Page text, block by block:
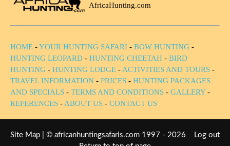
AfricaHunting.com
HOME -YOUR HUNTING SAFARI - BOW HUNTING -
HUNTING LEOPARD - HUNTING CHEETAH - BIRD
HUNTING - HUNTING LODGE -ACTIVITIES AND TOURS -
TRAVEL INFORMATION - PRICES - HUNTING PACKAGES
AND SPECIALS - TERMS AND CONDITIONS - GALLERY-
REFERENCES -ABOUT US - CONTACT US
Site Map | © africanhuntingsafaris.com 1997 - 2026
Log out